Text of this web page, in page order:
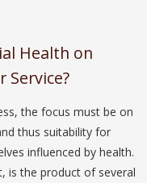
Health on
the focus must be on
thus suitability for
influenced by health.
is the product of several